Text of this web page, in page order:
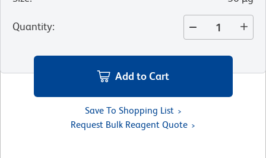
Quantity:
Add to Cart
Save To Shopping List
Request Bulk Reagent Quote